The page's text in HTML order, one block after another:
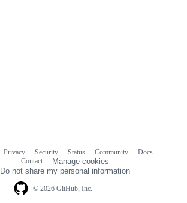
© 2026 GitHub, Inc.
Privacy Security Status Community
Docs
Contact
Manage cookies
Do not share my personal information